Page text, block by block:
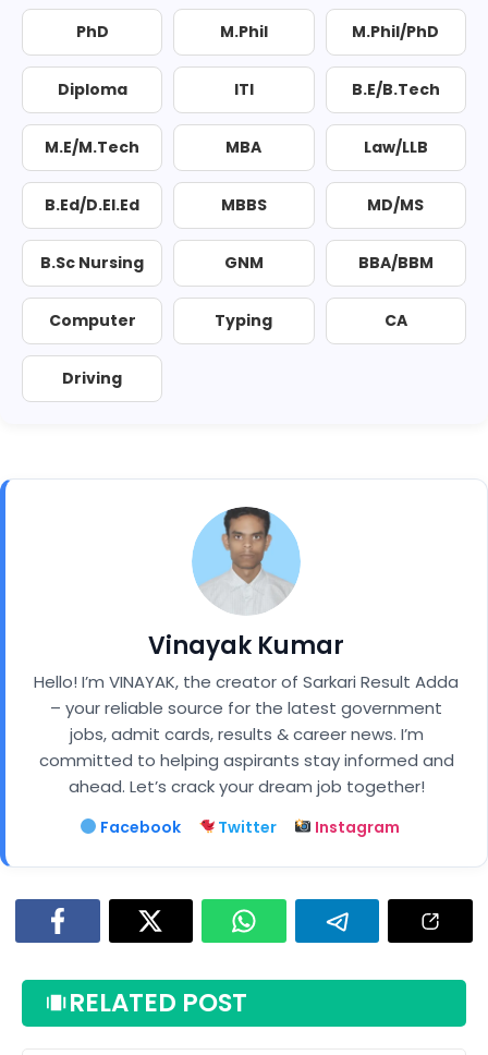
PhD M.Phil M.Phil/PhD
Diploma ITI B.E/B.Tech
M.E/M.Tech MBA Law/LLB
B.Ed/D.El.Ed MBBS MD/MS
B.Sc Nursing GNM BBA/BBM
Computer Typing CA
Driving
Vinayak Kumar
Hello! I’m VINAYAK, the creator of Sarkari Result Adda
– your reliable source for the latest government
jobs, admit cards, results & career news. I’m
committed to helping aspirants stay informed and
ahead. Let’s crack your dream job together!
Facebook Twitter Instagram
RELATED POST